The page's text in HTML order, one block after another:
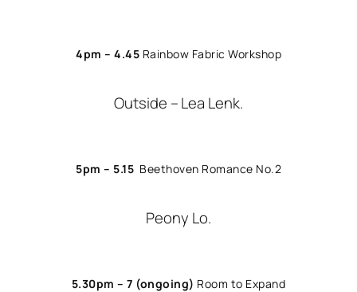
4pm – 4.45 Rainbow Fabric Workshop
Outside – Lea Lenk.
5pm – 5.15 Beethoven Romance No.2
Peony Lo.
5.30pm – 7 (ongoing) Room to Expand